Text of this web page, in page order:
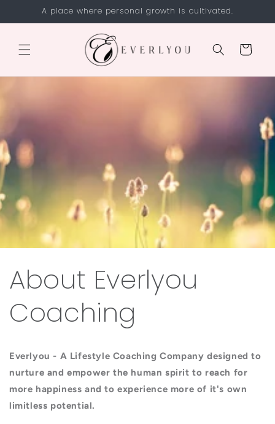
Skip toA place where personal growth is cultivated.
Cart
About Everlyou
Coaching
Everlyou - A Lifestyle Coaching Company designed to
nurture and empower the human spirit to reach for
more happiness and to experience more of it's own
limitless potential.